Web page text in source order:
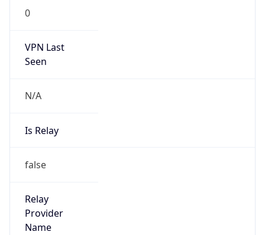
0
VPN Last
Seen
N/A
Is Relay
false
Relay
Provider
Name